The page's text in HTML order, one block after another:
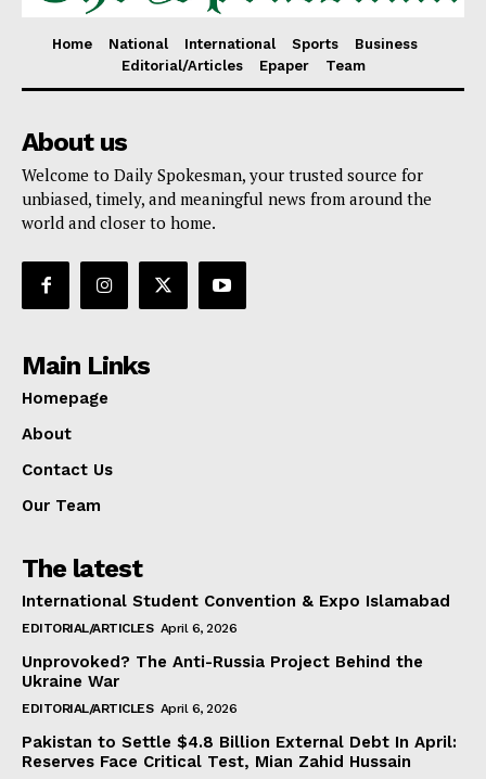
Home National International Sports
Business
Editorial/Articles
Epaper Team
About us
Welcome to Daily Spokesman, your trusted source for
unbiased, timely, and meaningful news from around the
world and closer to home.
Main Links
Homepage
About
Contact Us
Our Team
The latest
International Student Convention & Expo Islamabad
EDITORIAL/ARTICLES April 6, 2026
Unprovoked? The Anti-Russia Project Behind the
Ukraine War
EDITORIAL/ARTICLES April 6, 2026
Pakistan to Settle $4.8 Billion External Debt In April:
Reserves Face Critical Test, Mian Zahid Hussain